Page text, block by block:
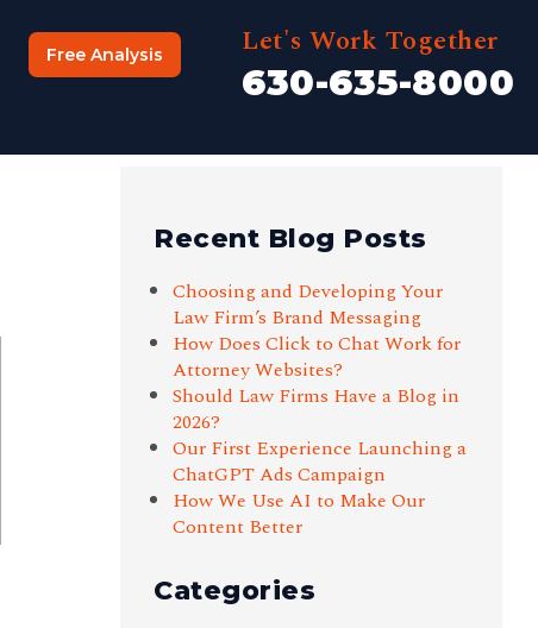
Let's Work Together
630-635-8000
Free Analysis
Recent Blog Posts
Choosing and Developing Your
Law Firm’s Brand Messaging
How Does Click to Chat Work for
Attorney Websites?
Should Law Firms Have a Blog in
2026?
Our First Experience Launching a
ChatGPT Ads Campaign
How We Use AI to Make Our
Content Better
Categories